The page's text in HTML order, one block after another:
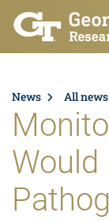
Skip to main
News All news
Would